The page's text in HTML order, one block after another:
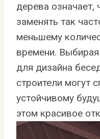
дерева означает,
заменять так
меньшему
времени.
для дизайна
строители могут
устойчивому
этом красивое